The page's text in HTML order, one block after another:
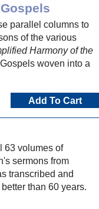
parallel columns to
of the various
Harmony of the
woven into a
Add To Cart
63 volumes of
sermons from
transcribed and
than 60 years.